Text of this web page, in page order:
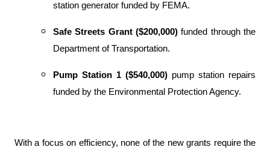
station generator funded by FEMA.
Safe Streets Grant ($200,000)funded through the
Department of Transportation.
Pump Station 1 ($540,000) pump station repairs
funded by the Environmental Protection Agency.
With a focus on efficiency, none of the new grants require the